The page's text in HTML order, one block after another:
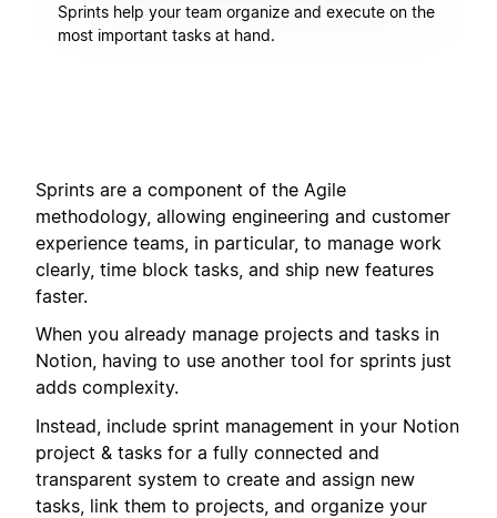
Sprints help your team organize and execute on the
most important tasks at hand.
Sprints are a component of the Agile
methodology, allowing engineering and customer
experience teams, in particular, to manage work
clearly, time block tasks, and ship new features
faster.
When you already manage projects and tasks in
Notion, having to use another tool for sprints just
adds complexity.
Instead, include sprint management in your Notion
project & tasks for a fully connected and
transparent system to create and assign new
tasks, link them to projects, and organize your